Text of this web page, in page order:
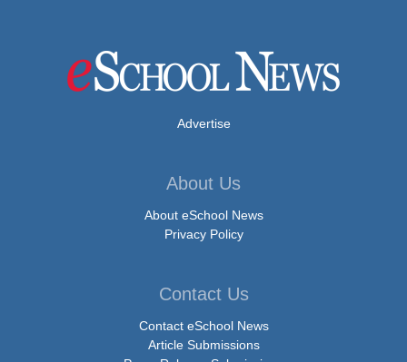
Advertise
About Us
About eSchool News
Privacy Policy
Contact Us
Contact eSchool News
Article Submissions